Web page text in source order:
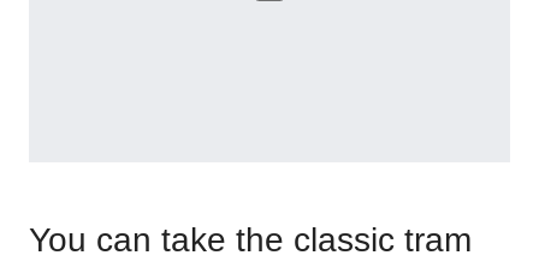
You can take the classic tram